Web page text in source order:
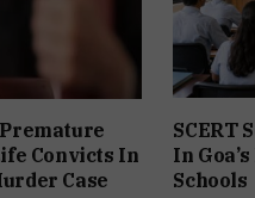
Convicts In
Case
SCERT
In
Schools